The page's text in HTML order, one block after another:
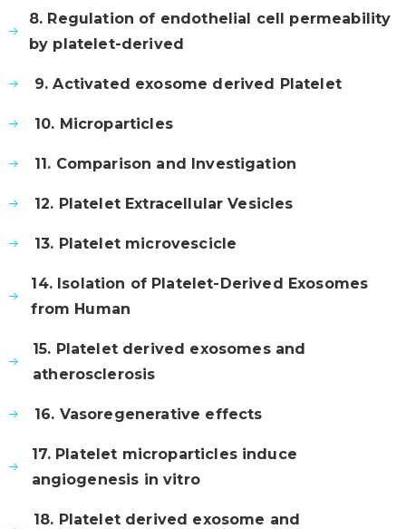
8. Regulation of endothelial cell permeability
by platelet-derived
9. Activated exosome derived Platelet
10. Microparticles
11. Comparison and Investigation
12. Platelet Extracellular Vesicles
13. Platelet microvescicle
14. Isolation of Platelet-Derived Exosomes
from Human
15. Platelet derived exosomes and
atherosclerosis
16. Vasoregenerative effects
17. Platelet microparticles induce
angiogenesis in vitro
18. Platelet derived exosome and